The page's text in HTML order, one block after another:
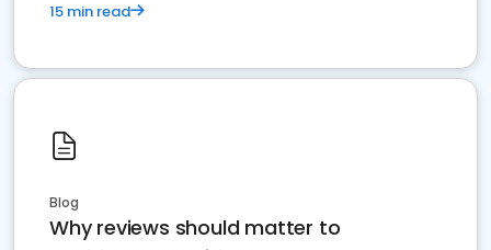
15 min read
Blog
Why reviews should matter to